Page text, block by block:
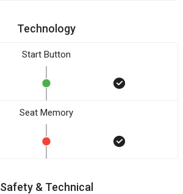
Technology
Start Button
Seat Memory
Safety & Technical